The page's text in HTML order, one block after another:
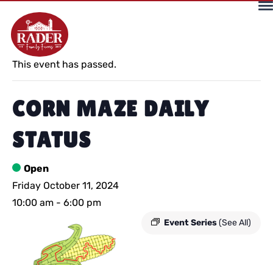
« All Events
This event has passed.
CORN MAZE DAILY
STATUS
Open
Friday October 11, 2024
10:00 am - 6:00 pm
Event Series(See All)